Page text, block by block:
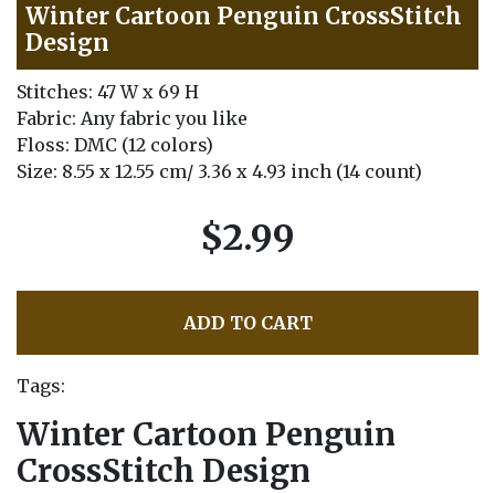
Winter Cartoon Penguin CrossStitch
Design
Stitches: 47 W x 69 H
Fabric: Any fabric you like
Floss: DMC (12 colors)
Size: 8.55 x 12.55 cm/ 3.36 x 4.93 inch (14 count)
$2.99
ADD TO CART
Tags:
Winter Cartoon Penguin
CrossStitch Design